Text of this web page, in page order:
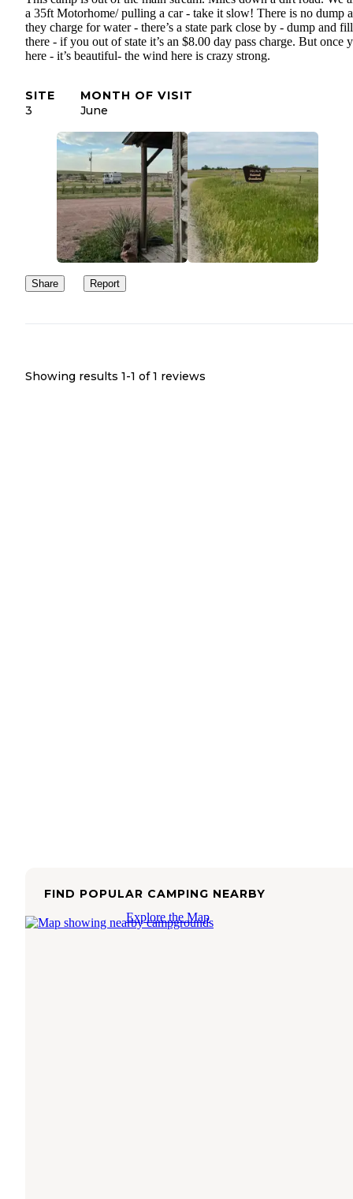
a 35ft Motorhome/ pulling a car - take it slow! There is no dump
they charge for water - there’s a state park close by - dump and fill
there - if you out of state it’s an $8.00 day pass charge. But once
here - it’s beautiful- the wind here is crazy strong.
SITE
3
MONTH OF VISIT
June
Share Report
Showing results 1-1 of 1 reviews
FIND POPULAR CAMPING NEARBY
Explore the Map